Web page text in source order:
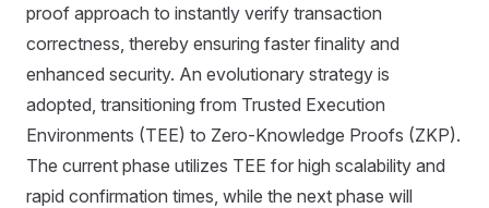
proof approach to instantly verify transaction
correctness, thereby ensuring faster finality and
enhanced security. An evolutionary strategy is
adopted, transitioning from Trusted Execution
Environments (TEE) to Zero-Knowledge Proofs (ZKP).
The current phase utilizes TEE for high scalability and
rapid confirmation times, while the next phase will